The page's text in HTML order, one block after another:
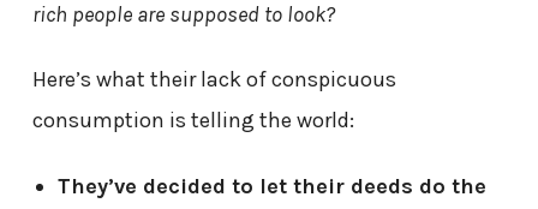
rich people are supposed to look?
Here’s what their lack of conspicuous
consumption is telling the world:
They’ve decided to let their deeds do the